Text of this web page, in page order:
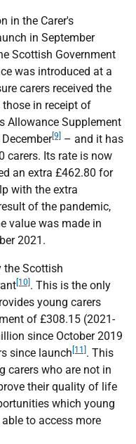
in the Carer's
in September
Scottish Government
was introduced at a
carers received the
in receipt of
Allowance Supplement
[9]
– and it has
carers. Its rate is now
an extra £462.80 for
with the extra
of the pandemic,
value was made in
2021.
the Scottish
[10] . This is the only
young carers
of £308.15 (2021-
since October 2019
since launch [11] . This
carers who are not in
their quality of life
which young
to access more